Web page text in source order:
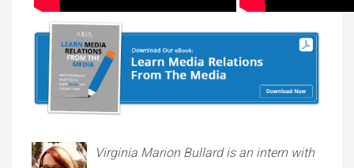
Virginia Marion Bullard is an intern with